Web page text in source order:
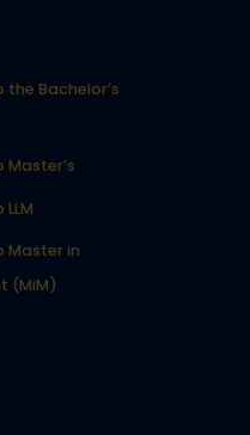
Bachelor’s
Master in
(MiM)